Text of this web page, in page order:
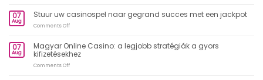
juego
en
mejora
de
casino
criptomonedas:
juego
justo
garantizados
07
Aug
Stuur uw casinospel naar gegrand succes met een jackpot
Comments Offon
casinospel
naar
gegrand
07
Aug
Magyar Online Casino: a legjobb stratégiák a gyors
kifizetésekhez
Comments Offon